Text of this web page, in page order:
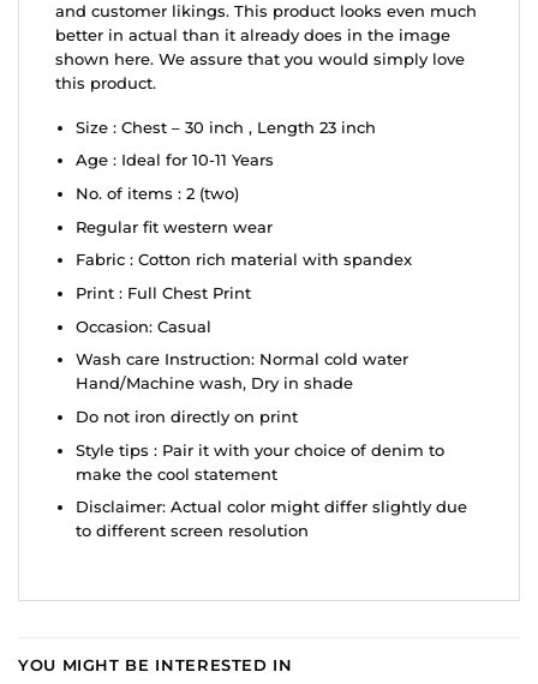
and customer likings. This product looks even much
better in actual than it already does in the image
shown here. We assure that you would simply love
this product.
Size : Chest – 30 inch , Length 23 inch
Age : Ideal for 10-11 Years
No. of items : 2 (two)
Regular fit western wear
Fabric : Cotton rich material with spandex
Print : Full Chest Print
Occasion: Casual
Wash care Instruction: Normal cold water
Hand/Machine wash, Dry in shade
Do not iron directly on print
Style tips : Pair it with your choice of denim to
make the cool statement
Disclaimer: Actual color might differ slightly due
to different screen resolution
YOU MIGHT BE INTERESTED IN